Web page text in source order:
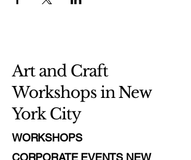
Art and Craft
Workshops in New
York City
WORKSHOPS
CORPORATE EVENTS NEW